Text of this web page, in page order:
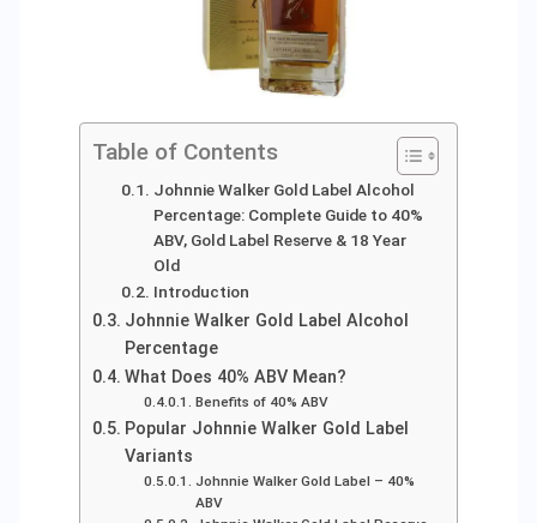
Table of Contents
Johnnie Walker Gold Label Alcohol
Percentage: Complete Guide to 40%
ABV, Gold Label Reserve & 18 Year
Old
Introduction
Johnnie Walker Gold Label Alcohol
Percentage
What Does 40% ABV Mean?
Benefits of 40% ABV
Popular Johnnie Walker Gold Label
Variants
Johnnie Walker Gold Label – 40%
ABV